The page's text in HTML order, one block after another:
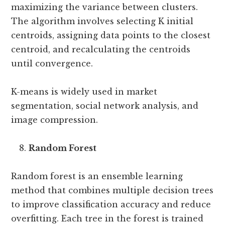
maximizing the variance between clusters.
The algorithm involves selecting K initial
centroids, assigning data points to the closest
centroid, and recalculating the centroids
until convergence.
K-means is widely used in market
segmentation, social network analysis, and
image compression.
Random Forest
Random forest is an ensemble learning
method that combines multiple decision trees
to improve classification accuracy and reduce
overfitting. Each tree in the forest is trained